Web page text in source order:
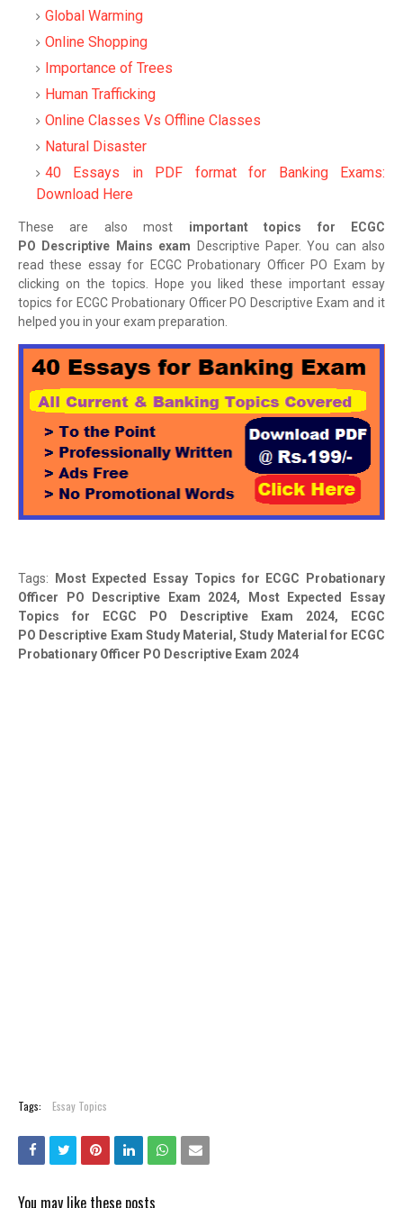
Global Warming
Online Shopping
Importance of Trees
Human Trafficking
Online Classes Vs Offline Classes
Natural Disaster
40 Essays in PDF format for Banking Exams:
Download Here
These are also most important topics for ECGC
PO Descriptive Mains exam Descriptive Paper. You can also
read these essay for ECGC Probationary Officer PO Exam by
clicking on the topics. Hope you liked these important essay
topics for ECGC Probationary Officer PO Descriptive Exam and it
helped you in your exam preparation.
Tags: Most Expected Essay Topics for ECGC Probationary
Officer PO Descriptive Exam 2024, Most Expected Essay
Topics for ECGC PO Descriptive Exam 2024, ECGC
PO Descriptive Exam Study Material, Study Material for ECGC
Probationary Officer PO Descriptive Exam 2024
Tags: Essay Topics
You may like these posts